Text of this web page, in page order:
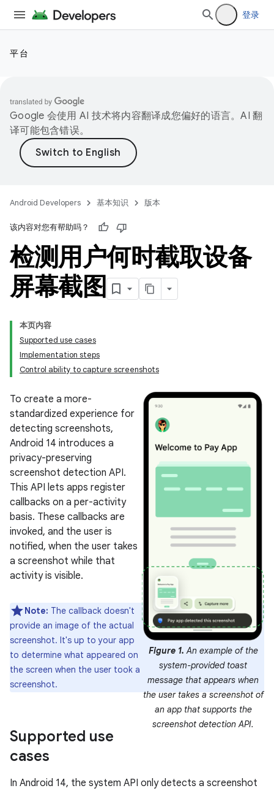
登录
平台
Google 会使用 AI 技术将内容翻译成您偏好的语言。AI 翻
译可能包含错误。
Android Developers 基本知识 版本
该内容对您有帮助吗？
检测用户何时截取设备
屏幕截图
本页内容
Supported use cases
Implementation steps
Control ability to capture screenshots
Figure 1. An example of the
system-provided toast
message that appears when
the user takes a screenshot of
an app that supports the
screenshot detection API.
To create a more-
standardized experience for
detecting screenshots,
Android 14 introduces a
privacy-preserving
screenshot detection API.
This API lets apps register
callbacks on a per-activity
basis. These callbacks are
invoked, and the user is
notified, when the user takes
a screenshot while that
activity is visible.
Note: The callback doesn't
provide an image of the actual
screenshot. It's up to your app
to determine what appeared on
the screen when the user took a
screenshot.
Supported use
cases
In Android 14, the system API only detects a screenshot